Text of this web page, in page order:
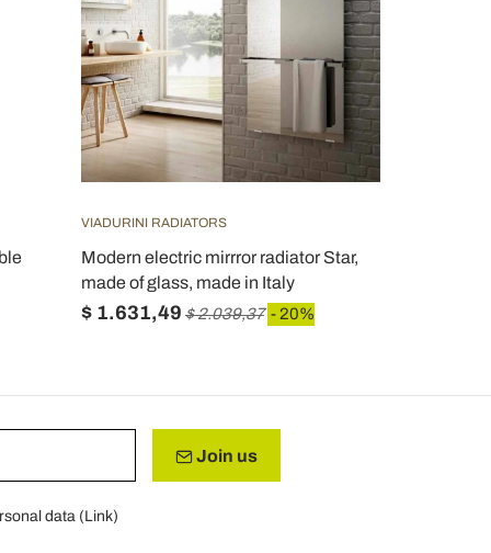
VIADURINI RADIATORS
Modern electric mirrror radiator Star,
made of glass, made in Italy
$ 1.631,49 $ 2.039,37 - 20%
Join us
data (Link)